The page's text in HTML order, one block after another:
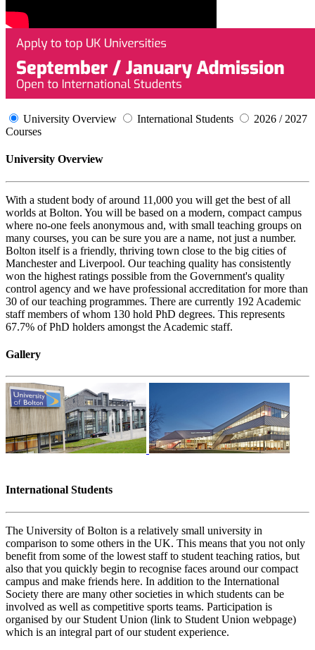
University Overview International Students
2026 / 2027
Courses
University Overview
With a student body of around 11,000 you will get the best of all
worlds at Bolton. You will be based on a modern, compact campus
where no-one feels anonymous and, with small teaching groups on
many courses, you can be sure you are a name, not just a number.
Bolton itself is a friendly, thriving town close to the big cities of
Manchester and Liverpool. Our teaching quality has consistently
won the highest ratings possible from the Government's quality
control agency and we have professional accreditation for more than
30 of our teaching programmes. There are currently 192 Academic
staff members of whom 130 hold PhD degrees. This represents
67.7% of PhD holders amongst the Academic staff.
Gallery
International Students
The University of Bolton is a relatively small university in
comparison to some others in the UK. This means that you not only
benefit from some of the lowest staff to student teaching ratios, but
also that you quickly begin to recognise faces around our compact
campus and make friends here. In addition to the International
Society there are many other societies in which students can be
involved as well as competitive sports teams. Participation is
organised by our Student Union (link to Student Union webpage)
which is an integral part of our student experience.